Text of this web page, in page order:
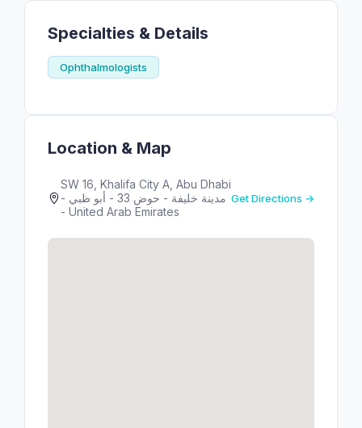
Specialties & Details
Ophthalmologists
Location & Map
SW 16, Khalifa City A, Abu Dhabi
- مدينة خليفة - حوض 33 - أبو ظبي
- United Arab Emirates
Get Directions →